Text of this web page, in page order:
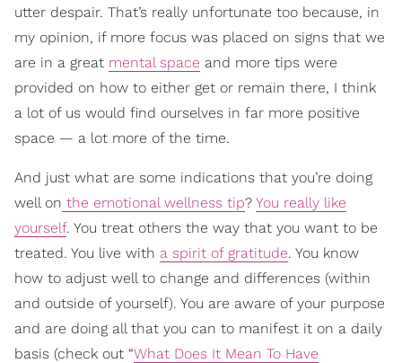
utter despair. That’s really unfortunate too because, in
my opinion, if more focus was placed on signs that we
are in a great mental space and more tips were
provided on how to either get or remain there, I think
a lot of us would find ourselves in far more positive
space — a lot more of the time.
And just what are some indications that you’re doing
well on the emotional wellness tip? You really like
yourself. You treat others the way that you want to be
treated. You live with a spirit of gratitude. You know
how to adjust well to change and differences (within
and outside of yourself). You are aware of your purpose
and are doing all that you can to manifest it on a daily
basis (check out “What Does It Mean To Have